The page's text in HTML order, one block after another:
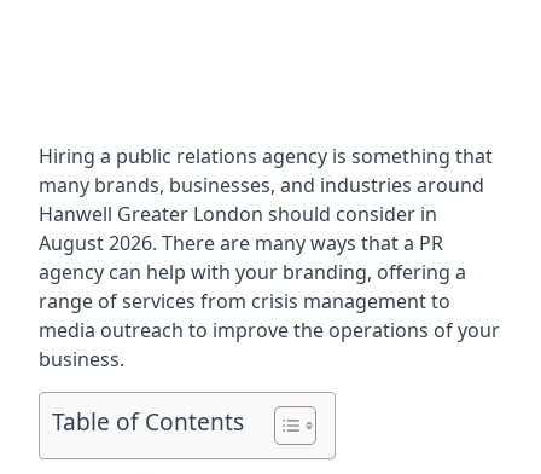
Hiring a public relations agency is something that
many brands, businesses, and industries around
Hanwell Greater London should consider in
August 2026. There are many ways that a PR
agency can help with your branding, offering a
range of services from crisis management to
media outreach to improve the operations of your
business.
Table of Contents